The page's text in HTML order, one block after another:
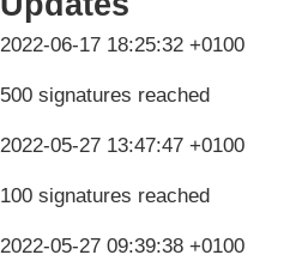
2022-06-17 18:25:32 +0100
500 signatures reached
2022-05-27 13:47:47 +0100
100 signatures reached
2022-05-27 09:39:38 +0100